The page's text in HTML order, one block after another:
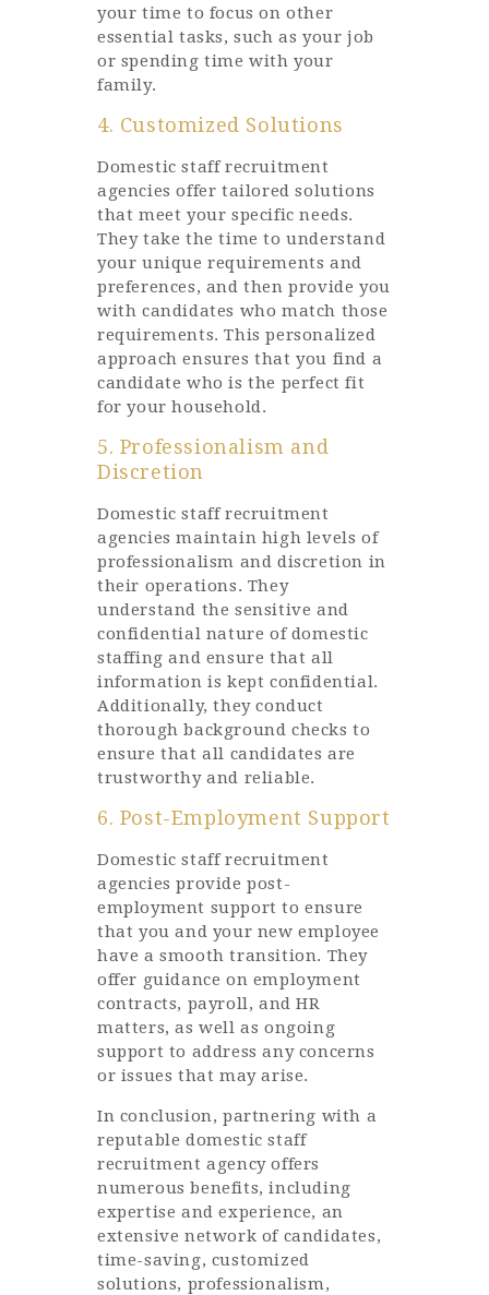
your time to focus on other
essential tasks, such as your job
or spending time with your
family.
4. Customized Solutions
Domestic staff recruitment
agencies offer tailored solutions
that meet your specific needs.
They take the time to understand
your unique requirements and
preferences, and then provide you
with candidates who match those
requirements. This personalized
approach ensures that you find a
candidate who is the perfect fit
for your household.
5. Professionalism and
Discretion
Domestic staff recruitment
agencies maintain high levels of
professionalism and discretion in
their operations. They
understand the sensitive and
confidential nature of domestic
staffing and ensure that all
information is kept confidential.
Additionally, they conduct
thorough background checks to
ensure that all candidates are
trustworthy and reliable.
6. Post-Employment Support
Domestic staff recruitment
agencies provide post-
employment support to ensure
that you and your new employee
have a smooth transition. They
offer guidance on employment
contracts, payroll, and HR
matters, as well as ongoing
support to address any concerns
or issues that may arise.
In conclusion, partnering with a
reputable domestic staff
recruitment agency offers
numerous benefits, including
expertise and experience, an
extensive network of candidates,
time-saving, customized
solutions, professionalism,